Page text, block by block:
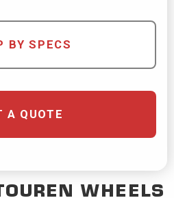
BY SPECS
A QUOTE
WHEELS